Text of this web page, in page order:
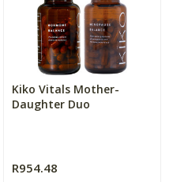
Kiko Vitals Mother-
Daughter Duo
R954.48